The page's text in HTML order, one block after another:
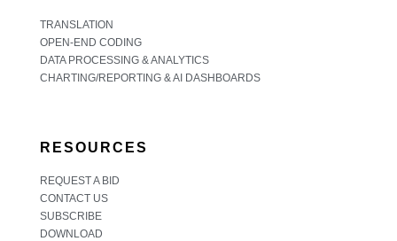
TRANSLATION
OPEN-END CODING
DATA PROCESSING & ANALYTICS
CHARTING/REPORTING & AI DASHBOARDS
RESOURCES
REQUEST A BID
CONTACT US
SUBSCRIBE
DOWNLOAD